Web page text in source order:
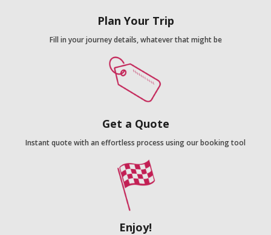
Plan Your Trip
Fill in your journey details, whatever that might be
Get a Quote
Instant quote with an effortless process using our booking tool
Enjoy!